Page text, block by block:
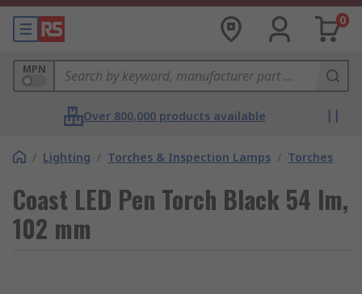
0
MPN
Over 800,000 products available
/ Lighting / Torches & Inspection Lamps / Torches
Coast LED Pen Torch Black 54 lm,
102 mm